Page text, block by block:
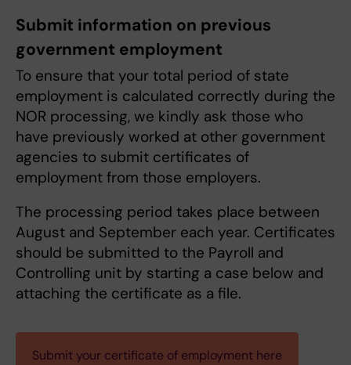
Submit information on previous
government employment
To ensure that your total period of state
employment is calculated correctly during the
NOR processing, we kindly ask those who
have previously worked at other government
agencies to submit certificates of
employment from those employers.
The processing period takes place between
August and September each year. Certificates
should be submitted to the Payroll and
Controlling unit by starting a case below and
attaching the certificate as a file.
Submit your certificate of employment here